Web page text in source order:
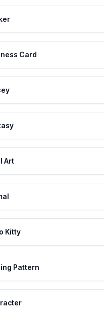
Card
Art
Kitty
Pattern